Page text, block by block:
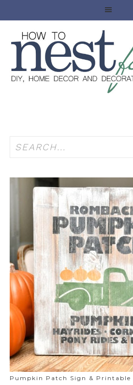
Pumpkin Patch Sign & Printable